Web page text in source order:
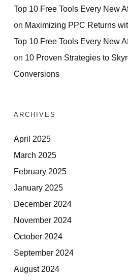
Top 10 Free Tools Every New
on Maximizing PPC Returns
Top 10 Free Tools Every New
on 10 Proven Strategies to
Conversions
ARCHIVES
April 2025
March 2025
February 2025
January 2025
December 2024
November 2024
October 2024
September 2024
August 2024